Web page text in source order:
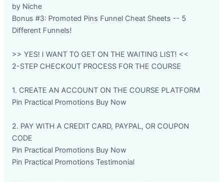
by Niche
Bonus #3: Promoted Pins Funnel Cheat Sheets -- 5
Different Funnels!
>> YES! I WANT TO GET ON THE WAITING LIST! <<
2-STEP CHECKOUT PROCESS FOR THE COURSE
1. CREATE AN ACCOUNT ON THE COURSE PLATFORM
Pin Practical Promotions Buy Now
2. PAY WITH A CREDIT CARD, PAYPAL, OR COUPON
CODE
Pin Practical Promotions Buy Now
Pin Practical Promotions Testimonial